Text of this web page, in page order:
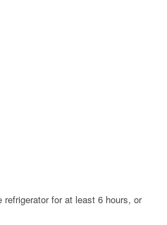
for at least 6 hours, or